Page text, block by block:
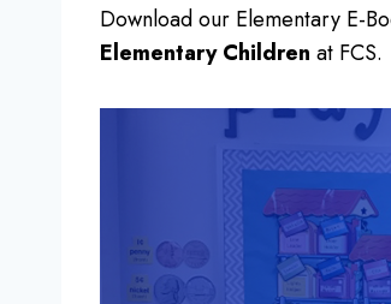
Download our Elementary E-
Elementary Children at FCS.